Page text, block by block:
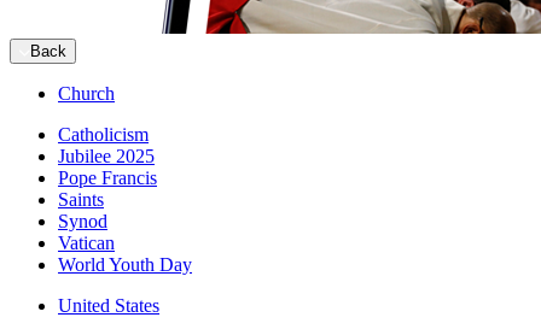
Back
Church
Catholicism
Jubilee 2025
Pope Francis
Saints
Synod
Vatican
World Youth Day
United States